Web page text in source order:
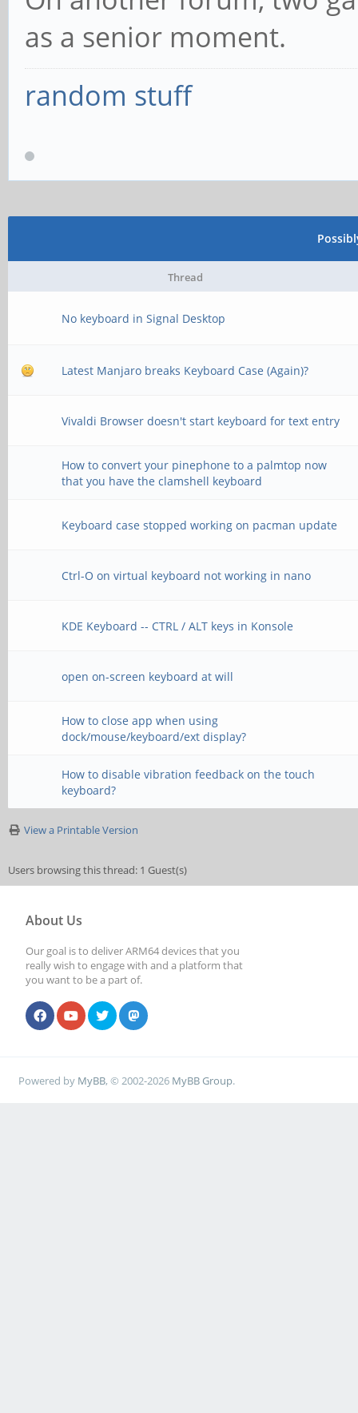
as a senior moment.
random stuff
Thread
No keyboard in Signal Desktop
Latest Manjaro breaks Keyboard Case (Again)?
Vivaldi Browser doesn't start keyboard for text entry
How to convert your pinephone to a palmtop now
that you have the clamshell keyboard
Keyboard case stopped working on pacman update
Ctrl-O on virtual keyboard not working in nano
KDE Keyboard -- CTRL / ALT keys in Konsole
open on-screen keyboard at will
How to close app when using
dock/mouse/keyboard/ext display?
How to disable vibration feedback on the touch
keyboard?
View a Printable Version
Users browsing this thread: 1 Guest(s)
About Us
Our goal is to deliver ARM64 devices that you
really wish to engage with and a platform that
you want to be a part of.
Powered by MyBB, © 2002-2026 MyBB Group.